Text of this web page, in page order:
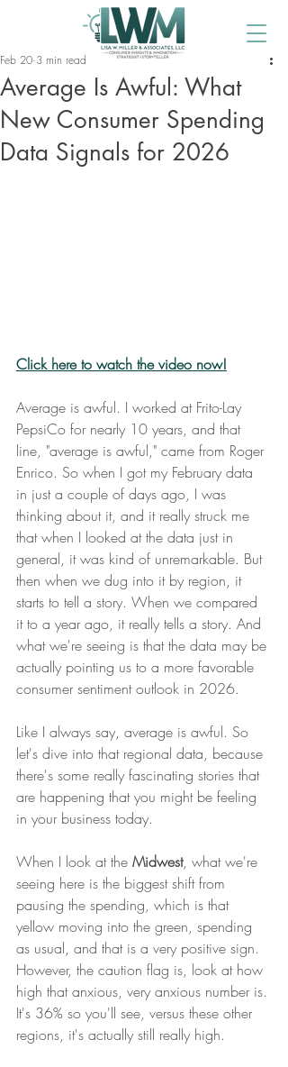
Average Is Awful: What
New Consumer Spending
Data Signals for 2026
Feb 20 3 min read
Click here to watch the video now!
Average is awful. I worked at Frito-Lay
PepsiCo for nearly 10 years, and that
line, "average is awful," came from Roger
Enrico. So when I got my February data
in just a couple of days ago, I was
thinking about it, and it really struck me
that when I looked at the data just in
general, it was kind of unremarkable. But
then when we dug into it by region, it
starts to tell a story. When we compared
it to a year ago, it really tells a story. And
what we're seeing is that the data may be
actually pointing us to a more favorable
consumer sentiment outlook in 2026.
Like I always say, average is awful. So
let's dive into that regional data, because
there's some really fascinating stories that
are happening that you might be feeling
in your business today.
When I look at the Midwest, what we're
seeing here is the biggest shift from
pausing the spending, which is that
yellow moving into the green, spending
as usual, and that is a very positive sign.
However, the caution flag is, look at how
high that anxious, very anxious number is.
It's 36% so you'll see, versus these other
regions, it's actually still really high.